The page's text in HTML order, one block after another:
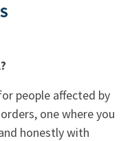
people affected by
one where you
honestly with